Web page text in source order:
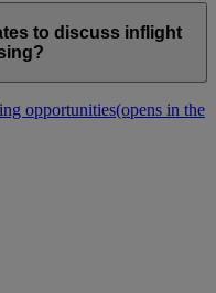
to discuss inflight
opportunities(opens in the